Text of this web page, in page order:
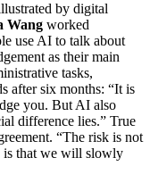
by digital
Wang worked
use AI to talk about
as their main
tasks,
after six months: “It is
you. But AI also
difference lies.” True
“The risk is not
is that we will slowly